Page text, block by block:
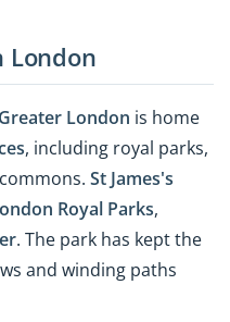
London
Greater London is home
, including royal parks,
St James's
Royal Parks,
. The park has kept the
and winding paths